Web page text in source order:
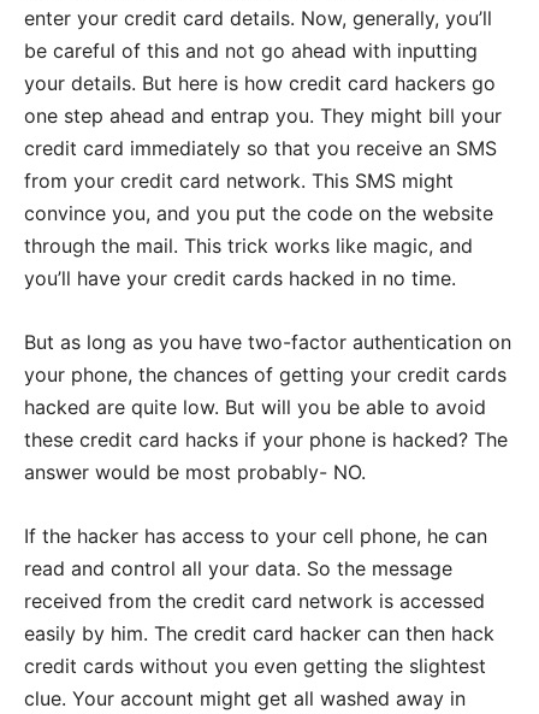
enter your credit card details. Now, generally, you’ll
be careful of this and not go ahead with inputting
your details. But here is how credit card hackers go
one step ahead and entrap you. They might bill your
credit card immediately so that you receive an SMS
from your credit card network. This SMS might
convince you, and you put the code on the website
through the mail. This trick works like magic, and
you’ll have your credit cards hacked in no time.
But as long as you have two-factor authentication on
your phone, the chances of getting your credit cards
hacked are quite low. But will you be able to avoid
these credit card hacks if your phone is hacked? The
answer would be most probably- NO.
If the hacker has access to your cell phone, he can
read and control all your data. So the message
received from the credit card network is accessed
easily by him. The credit card hacker can then hack
credit cards without you even getting the slightest
clue. Your account might get all washed away in